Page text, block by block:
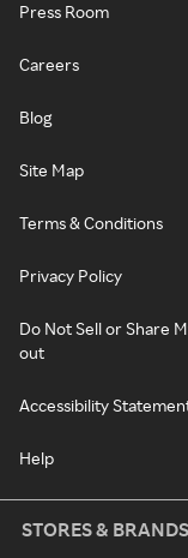
Press Room
Careers
Blog
Site Map
Terms & Conditions
Privacy Policy
Do Not Sell or Share
out
Accessibility
Help
STORES & BRANDS